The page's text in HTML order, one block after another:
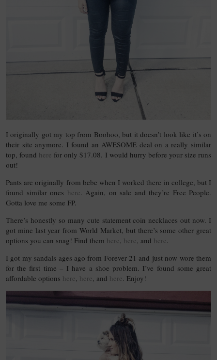
I originally got my top from Boohoo, but it doesn’t look like it’s on
their site anymore. I found an AWESOME deal on a really similar
top, found here for only $17.08. I would hurry before your size runs
out!
Pants are originally from bebe when I worked there in college, but I
found similar ones here. Again, on sale and they’re Free People.
Gotta love me some FP.
There’s honestly so many cute statement coin necklaces out now. I
got mine last year from World Market, but there’s some other great
options you can snag! Find them here, here, and here.
I got my sandals ages ago from Forever 21 and just now wore them
for the first time – I have a shoe problem. I’ve found some great
affordable options here, here, and here. Enjoy!